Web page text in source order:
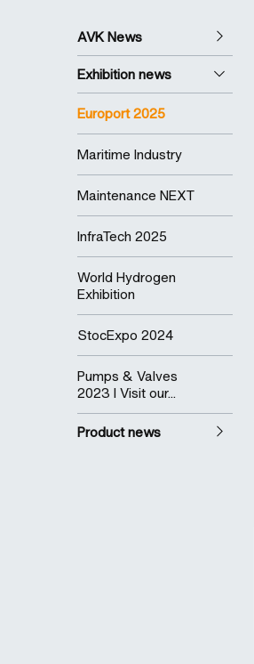
AVK News
Exhibition news
Europort 2025
Maritime Industry
Maintenance NEXT
InfraTech 2025
World Hydrogen
Exhibition
StocExpo 2024
Pumps & Valves
2023 I Visit our...
Product news